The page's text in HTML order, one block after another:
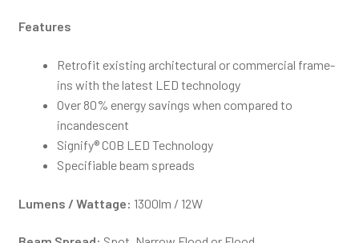
Features
Retrofit existing architectural or commercial frame-
ins with the latest LED technology
Over 80% energy savings when compared to
incandescent
Signify® COB LED Technology
Specifiable beam spreads
Lumens / Wattage: 1300lm / 12W